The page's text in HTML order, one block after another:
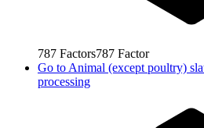
787 Factors787 Factor
Go to Animal (except poultry)
processing